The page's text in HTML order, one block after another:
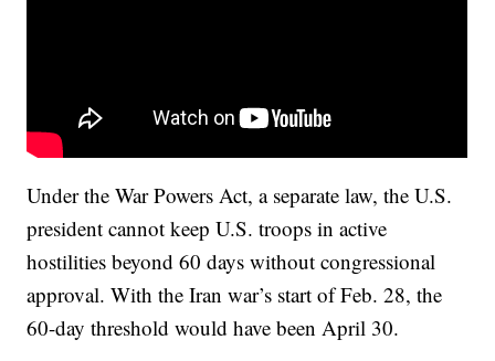
Under the War Powers Act, a separate law, the U.S.
president cannot keep U.S. troops in active
hostilities beyond 60 days without congressional
approval. With the Iran war’s start of Feb. 28, the
60-day threshold would have been April 30.